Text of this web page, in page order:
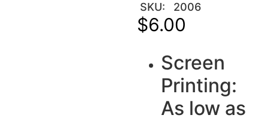
SKU: 2006
$6.00
Screen
Printing:
As low as